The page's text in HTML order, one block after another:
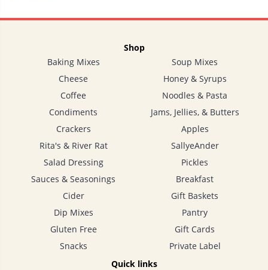
Shop
Baking Mixes
Cheese
Coffee
Condiments
Crackers
Rita's & River Rat
Salad Dressing
Sauces & Seasonings
Cider
Dip Mixes
Gluten Free
Snacks
Soup Mixes
Honey & Syrups
Noodles & Pasta
Jams, Jellies, & Butters
Apples
SallyeAnder
Pickles
Breakfast
Gift Baskets
Pantry
Gift Cards
Private Label
Quick links